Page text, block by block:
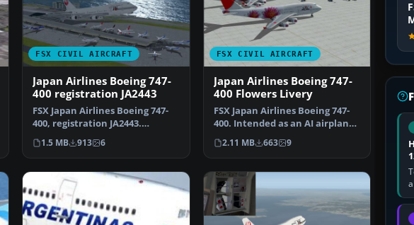
FSX CIVIL AIRCRAFT
Japan Airlines Boeing 747-
400 registration JA2443
FSX Japan Airlines Boeing 747-
400, registration JA2443.
Textures only for the…
1.5 MB 913 6
FSX CIVIL AIRCRAFT
Japan Airlines Boeing 747-
400 Flowers Livery
FSX Japan Airlines Boeing 747-
400. Intended as an AI airplane
though it can b…
2.11 MB 663 9